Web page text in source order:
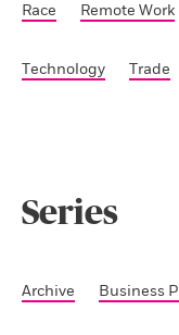
Race Remote Work
Technology Trade
Series
Archive Business